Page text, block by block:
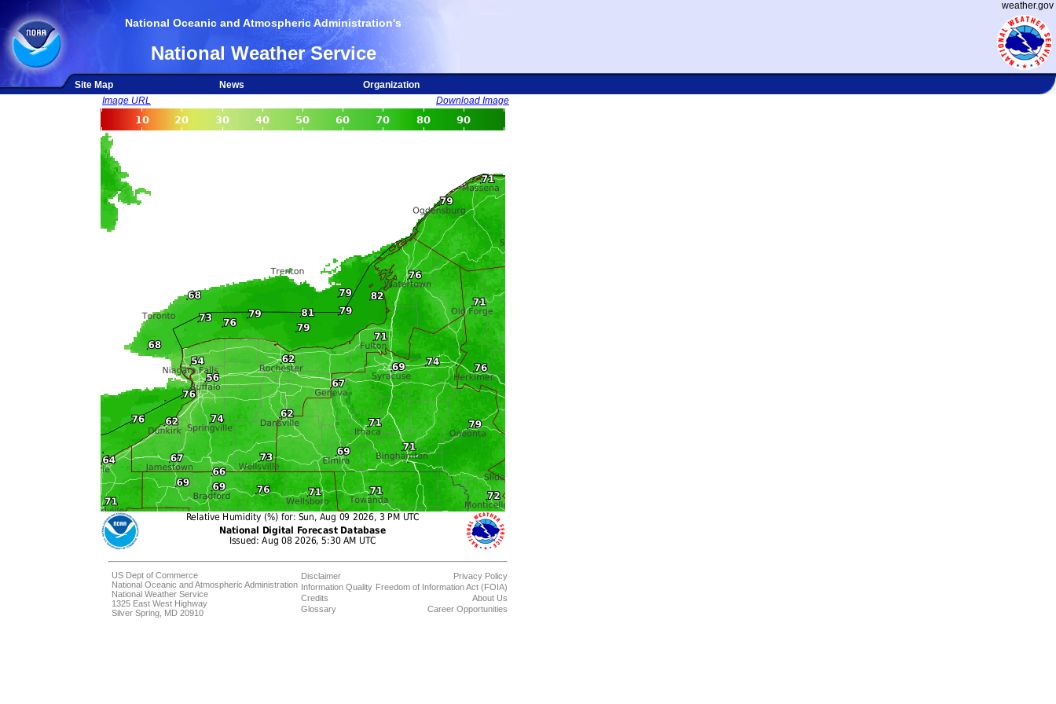
weather.gov
National Oceanic and Atmospheric Administration's
National Weather Service
Site Map News
Organization
Image URL
Download Image
US Dept of Commerce
National Oceanic and Atmospheric Administration
National Weather Service
1325 East West Highway
Silver Spring, MD 20910
Disclaimer
Information Quality
Credits
Glossary
Privacy Policy
Freedom of Information Act (FOIA)
About Us
Career Opportunities